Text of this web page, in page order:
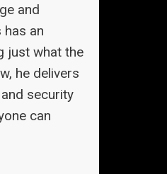
and
has an
just what the
he delivers
security
can